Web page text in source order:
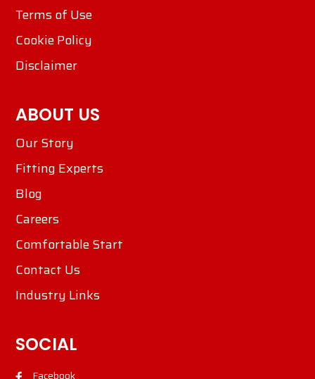
Terms of Use
Cookie Policy
Disclaimer
ABOUT US
Our Story
Fitting Experts
Blog
Careers
Comfortable Start
Contact Us
Industry Links
SOCIAL
Facebook